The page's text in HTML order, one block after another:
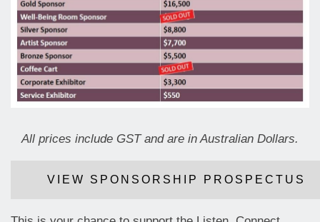
All prices include GST and are in Australian Dollars.
VIEW SPONSORSHIP PROSPECTUS